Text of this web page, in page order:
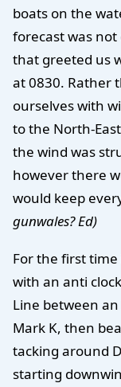
boats on the
forecast was
that greeted us
at 0830. Rather
ourselves with
to the North-
the wind was
however there
would keep
gunwales? Ed)
For the first
with an anti
Line between
Mark K, then
tacking around
starting